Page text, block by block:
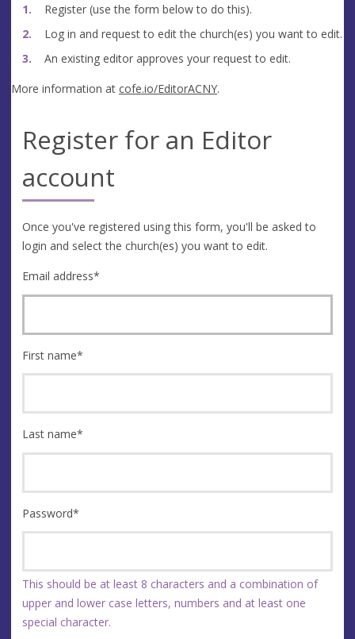
Register (use the form below to do this).
Log in and request to edit the church(es) you want to edit.
An existing editor approves your request to edit.
More information at cofe.io/EditorACNY.
Register for an Editor
account
Once you've registered using this form, you'll be asked to
login and select the church(es) you want to edit.
Email address*
First name*
Last name*
Password*
This should be at least 8 characters and a combination of
upper and lower case letters, numbers and at least one
special character.